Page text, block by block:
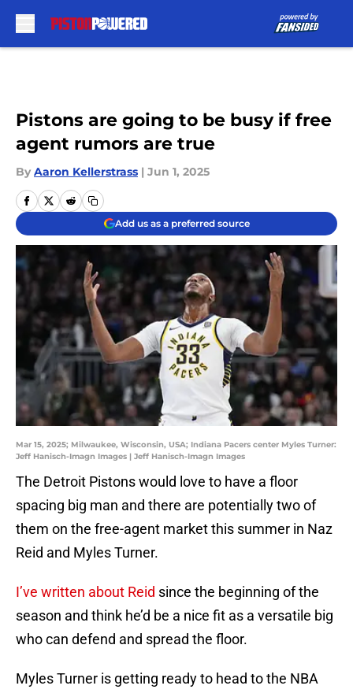
Pistons are going to be busy if free
agent rumors are true
By Aaron Kellerstrass | Jun 1, 2025
Add us as a preferred source
Mar 15, 2025; Milwaukee, Wisconsin, USA; Indiana Pacers center Myles Turner:
Jeff Hanisch-Imagn Images | Jeff Hanisch-Imagn Images
The Detroit Pistons would love to have a floor
spacing big man and there are potentially two of
them on the free-agent market this summer in Naz
Reid and Myles Turner.
I’ve written about Reid since the beginning of the
season and think he’d be a nice fit as a versatile big
who can defend and spread the floor.
Myles Turner is getting ready to head to the NBA